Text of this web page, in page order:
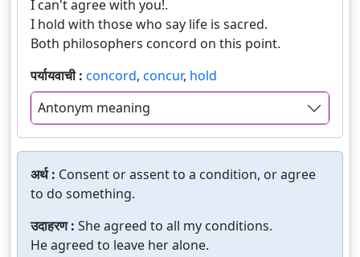
I can't agree with you!.
I hold with those who say life is sacred.
Both philosophers concord on this point.
पर्यायवाची : concord, concur, hold
Antonym meaning
अर्थ : Consent or assent to a condition, or agree
to do something.
उदाहरण : She agreed to all my conditions.
He agreed to leave her alone.